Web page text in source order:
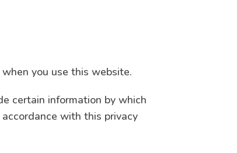
you use this website.
certain information by which
with this privacy